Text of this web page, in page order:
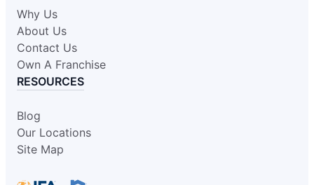
Why Us
About Us
Contact Us
Own A Franchise
RESOURCES
Blog
Our Locations
Site Map